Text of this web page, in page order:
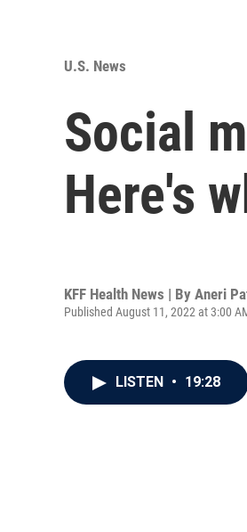
U.S. News
Social
Here's
KFF Health News | By Aneri
Published August 11, 2022 at 3:00
LISTEN • 19:28